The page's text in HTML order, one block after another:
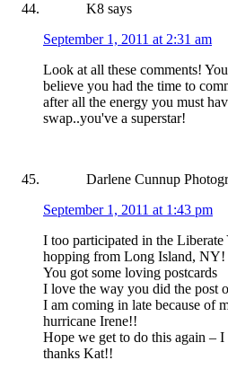
K8 says
September 1, 2011 at 2:31 am
Look at all these comments!
believe you had the time to
after all the energy you must
swap..you've a superstar!
Darlene Cunnup
September 1, 2011 at 1:43 pm
I too participated in the
hopping from Long Island, NY!
You got some loving postcards
I love the way you did the post
I am coming in late because of
hurricane Irene!!
Hope we get to do this again –
thanks Kat!!